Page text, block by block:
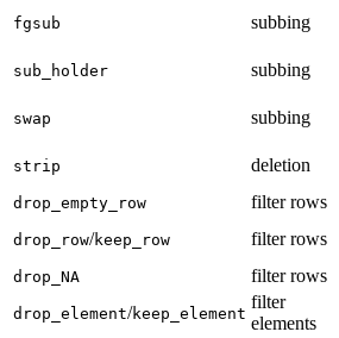
fgsub subbing
sub_holder subbing
swap subbing
strip deletion
drop_empty_row filter rows
drop_row/keep_row filter rows
drop_NA filter rows
drop_element/keep_element
filter
elements